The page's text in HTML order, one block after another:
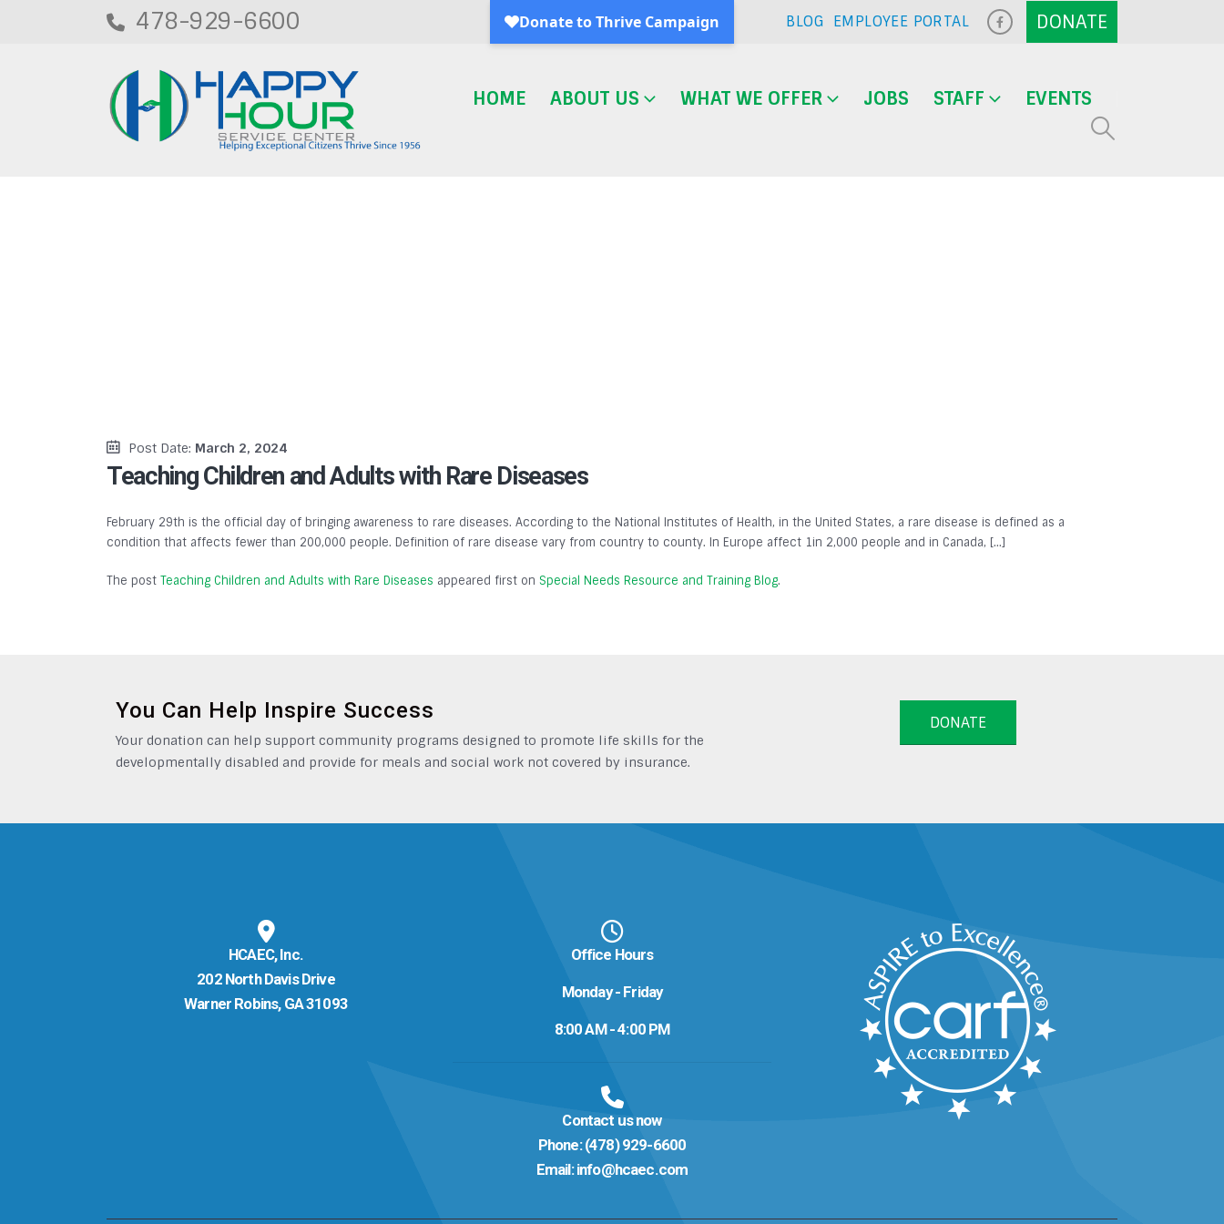
478-929-6600 BLOG EMPLOYEE PORTAL
HOME ABOUT US WHAT WE OFFER JOBS STAFF EVENTS
Post Date: March 2, 2024
Teaching Children and Adults with Rare Diseases
February 29th is the official day of bringing awareness to rare diseases. According to the National Institutes of Health, in the United States, a rare disease is defined as a
condition that affects fewer than 200,000 people. Definition of rare disease vary from country to county. In Europe affect 1in 2,000 people and in Canada, […]
The post Teaching Children and Adults with Rare Diseases appeared first on Special Needs Resource and Training Blog.
You Can Help Inspire Success
Your donation can help support community programs designed to promote life skills for the
developmentally disabled and provide for meals and social work not covered by insurance.
DONATE
HCAEC, Inc.
202 North Davis Drive
Warner Robins, GA 31093
Office Hours
Monday - Friday
8:00 AM - 4:00 PM
Contact us now
Phone: (478) 929-6600
Email: info@hcaec.com